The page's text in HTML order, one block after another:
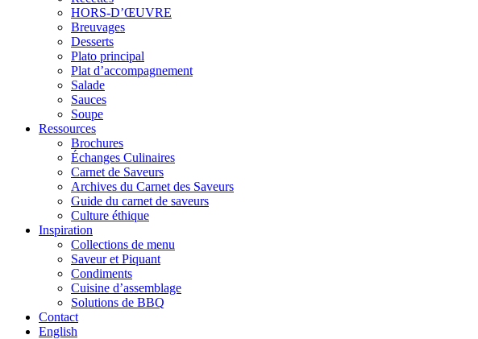
HORS-D’ŒUVRE
Breuvages
Desserts
Plato principal
Plat d’accompagnement
Salade
Sauces
Soupe
Ressources
Brochures
Échanges Culinaires
Carnet de Saveurs
Archives du Carnet des Saveurs
Guide du carnet de saveurs
Culture éthique
Inspiration
Collections de menu
Saveur et Piquant
Condiments
Cuisine d’assemblage
Solutions de BBQ
Contact
English